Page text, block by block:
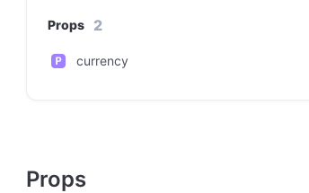
Props 2
currency
Props